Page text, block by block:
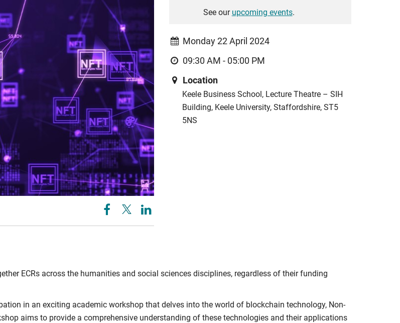
See our upcoming events.
Monday 22 April 2024
09:30 AM - 05:00 PM
Location
Keele Business School, Lecture Theatre – SIH
Building, Keele University, Staffordshire, ST5
5NS
ECRs across the humanities and social sciences disciplines, regardless of their funding
in an exciting academic workshop that delves into the world of blockchain technology, Non-
aims to provide a comprehensive understanding of these technologies and their applications